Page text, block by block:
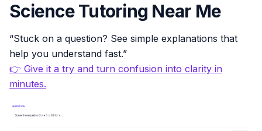
Science Tutoring Near Me
“Stuck on a question? See simple explanations that
help you understand fast.”
👉 Give it a try and turn confusion into clarity in
minutes.